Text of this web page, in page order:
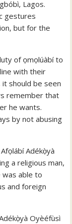
Lagos.
gestures
but for the
of ọmọlúàbí to
with their
should be seen
remember that
he wants.
by not abusing
Adékọ̀yà
a religious man,
was able to
and foreign
Oyèéfùsì